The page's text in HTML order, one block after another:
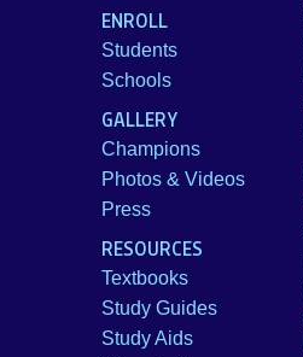
ENROLL
Students
Schools
GALLERY
Champions
Photos & Videos
Press
RESOURCES
Textbooks
Study Guides
Study Aids